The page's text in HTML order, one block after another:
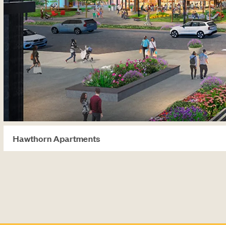
Hawthorn Apartments